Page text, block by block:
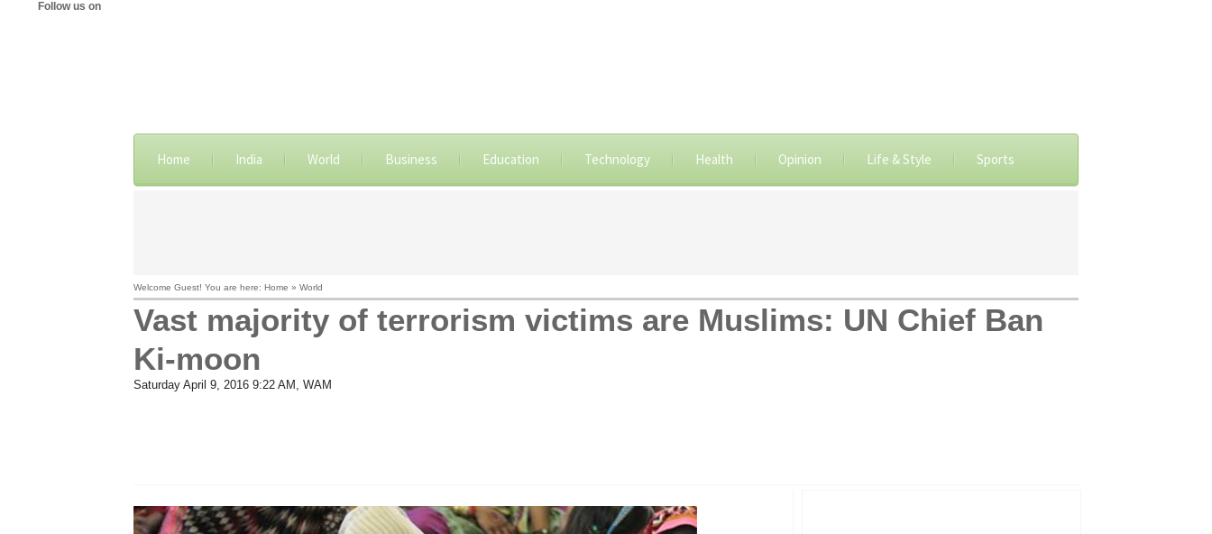
Follow us on
Home India World Business Education Technology Health Opinion Life & Style Sports
Welcome Guest! You are here: Home » World
Vast majority of terrorism victims are Muslims: UN Chief Ban
Ki-moon
Saturday April 9, 2016 9:22 AM , WAM